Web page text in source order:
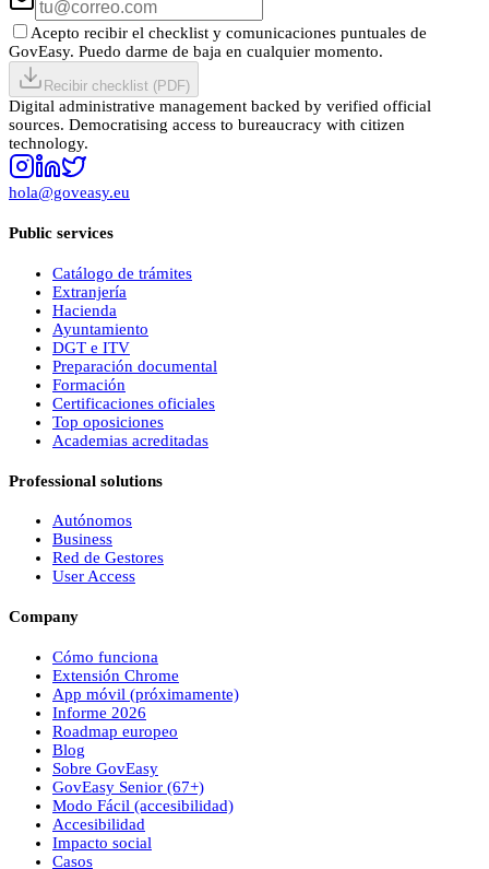
Acepto recibir el checklist y comunicaciones puntuales de
GovEasy. Puedo darme de baja en cualquier momento.
Recibir checklist (PDF)
Digital administrative management backed by verified official
sources. Democratising access to bureaucracy with citizen
technology.
hola@goveasy.eu
Public services
Catálogo de trámites
Extranjería
Hacienda
Ayuntamiento
DGT e ITV
Preparación documental
Formación
Certificaciones oficiales
Top oposiciones
Academias acreditadas
Professional solutions
Autónomos
Business
Red de Gestores
User Access
Company
Cómo funciona
Extensión Chrome
App móvil (próximamente)
Informe 2026
Roadmap europeo
Blog
Sobre GovEasy
GovEasy Senior (67+)
Modo Fácil (accesibilidad)
Accesibilidad
Impacto social
Casos